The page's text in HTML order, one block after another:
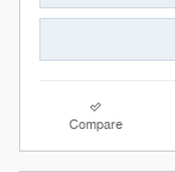
Compare